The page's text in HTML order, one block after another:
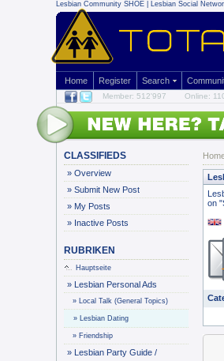
Lesbian Community SHOE | Lesbian Social
Home Register Search
Member: 512'997 Online:
CLASSIFIEDS
» Overview
» Submit New Post
» My Posts
» Inactive Posts
RUBRIKEN
Hauptseite
» Lesbian Personal Ads
» Local Talk (General Topics)
» Lesbian Dating
» Friendship
» Lesbian Party Guide /
on